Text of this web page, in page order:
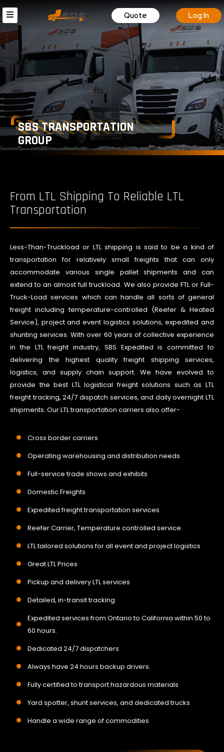
Quote Log In
SBS TRANSPORTATION
GROUP
From LTL Shipping To Reliable LTL
Transportation
Less-Than-Truckload or LTL shipping is said to be a kind of
transportation for relatively small freights that can only
accommodate various single pallet shipments and can
extend to an almost full truckload. We also provide FTL or Full-
Truck-Load services which can handle all sorts of general
freight including temperature-controlled (Reefer & Heated
Service), project and event logistics solutions, expedited and
shunting services. With over 60 years of collective experience
in the LTL freight industry, SBS Expedited is committed to
delivering the highest quality freight shipping services,
logistics, and supply chain support. We have evolved to
provide the best LTL logistical freight solutions such as LTL
freight tracking, 24/7 dispatch services, and daily overnight LTL
shipments. Our LTL transportation carriers also offer-
Cross border carriers
Operating warehousing and distribution needs
Full-service trade shows and exhibits
Domestic Freights
Expedited freight transportation services
Reefer Carrier, Temperature controlled service
LTL tailored solutions for all event and project logistics
Great LTL Prices
Pickup and delivery LTL services
Detailed, in-transit tracking
Expedited services from Ontario to California within 50 to
60 hours.
Dedicated 24/7 dispatchers
Always have 24 hours backup drivers.
Fully certified to transport hazardous materials
Yard spotter, shunt services, and dedicated trucks
Handle a wide range of commodities